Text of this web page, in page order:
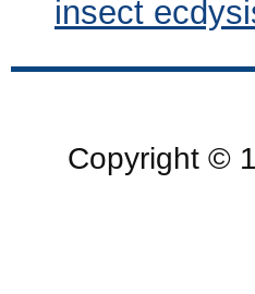
insect
Copyright ©